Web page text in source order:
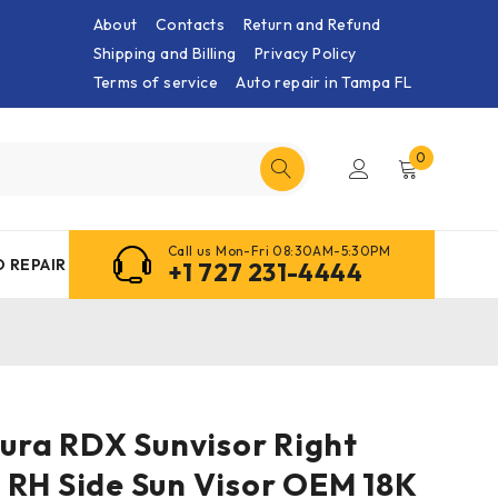
About Contacts
Return and Refund
Shipping and Billing
Privacy Policy
Terms of service
Auto repair in Tampa FL
0
REPAIR
Call us Mon-Fri 08:30AM-5:30PM
+1 727 231-4444
RDX Sunvisor Right
Side Sun Visor OEM 18K